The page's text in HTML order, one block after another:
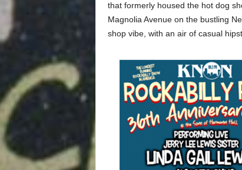
that formerly housed the hot dog
Magnolia Avenue on the bustling
shop vibe, with an air of casual